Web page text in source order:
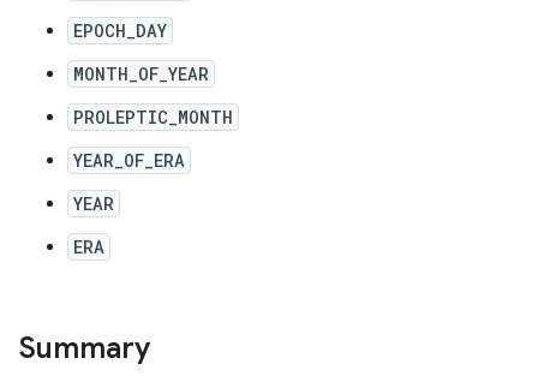
EPOCH_DAY
MONTH_OF_YEAR
PROLEPTIC_MONTH
YEAR_OF_ERA
YEAR
ERA
Summary